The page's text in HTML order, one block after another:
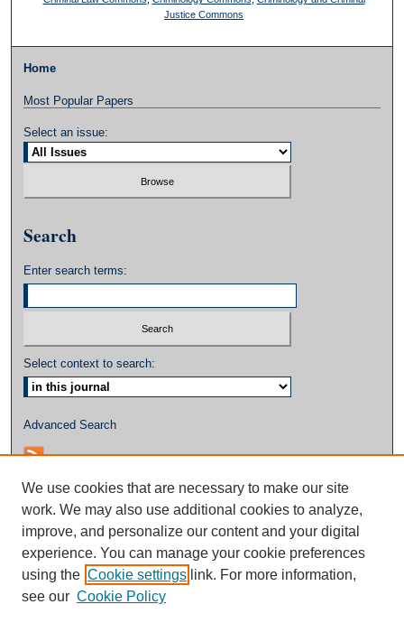
Justice Commons
Home
Most Popular Papers
Select an issue:
Search
Enter search terms:
Select context to search:
Advanced Search
We use cookies that are necessary to make our site
work. We may also use additional cookies to analyze,
improve, and personalize our content and your digital
experience. You can manage your cookie preferences
using the Cookie settings link. For more information,
see our Cookie Policy